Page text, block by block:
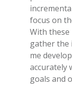
focus on
With these
gather the
me
accurately
goals and